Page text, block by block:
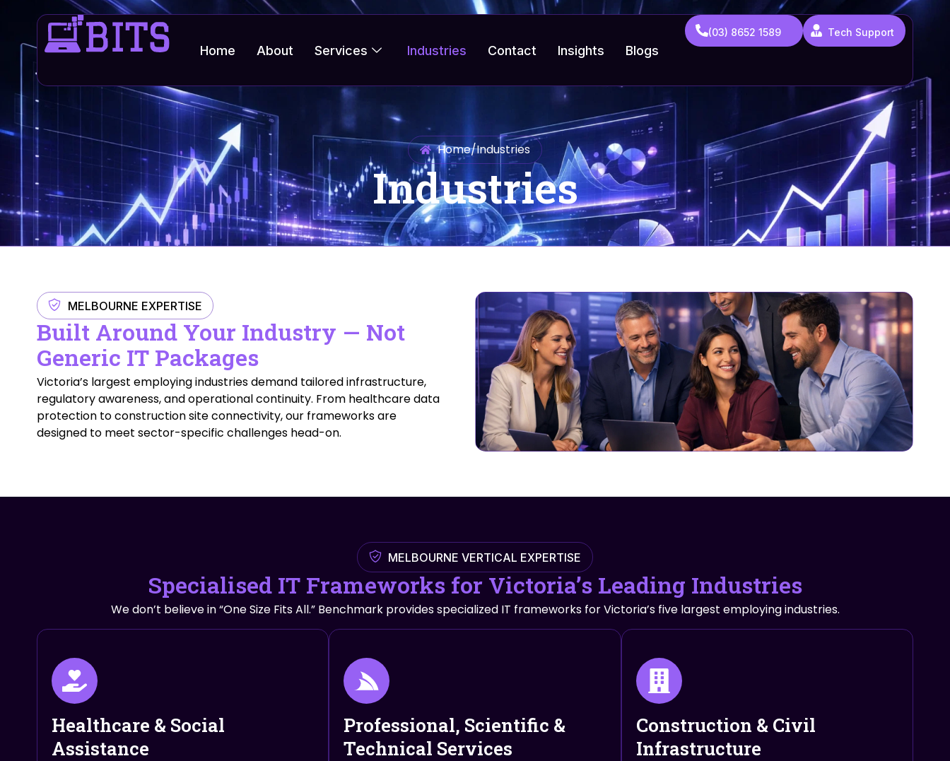
Home About Services Industries Contact Insights Blogs
(03) 8652 1589 Tech Support
Home/Industries
Industries
MELBOURNE EXPERTISE
Built Around Your Industry — Not
Generic IT Packages
Victoria’s largest employing industries demand tailored infrastructure,
regulatory awareness, and operational continuity. From healthcare data
protection to construction site connectivity, our frameworks are
designed to meet sector-specific challenges head-on.
MELBOURNE VERTICAL EXPERTISE
Specialised IT Frameworks for Victoria’s Leading Industries
We don’t believe in “One Size Fits All.” Benchmark provides specialized IT frameworks for Victoria’s five largest employing industries.
Healthcare & Social
Assistance
Professional, Scientific &
Technical Services
Construction & Civil
Infrastructure